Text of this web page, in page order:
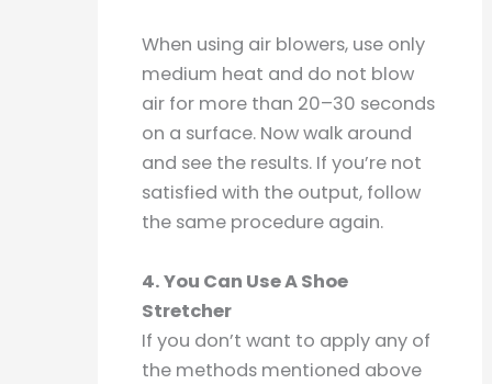
When using air blowers, use only
medium heat and do not blow
air for more than 20–30 seconds
on a surface. Now walk around
and see the results. If you’re not
satisfied with the output, follow
the same procedure again.
4. You Can Use A Shoe
Stretcher
If you don’t want to apply any of
the methods mentioned above